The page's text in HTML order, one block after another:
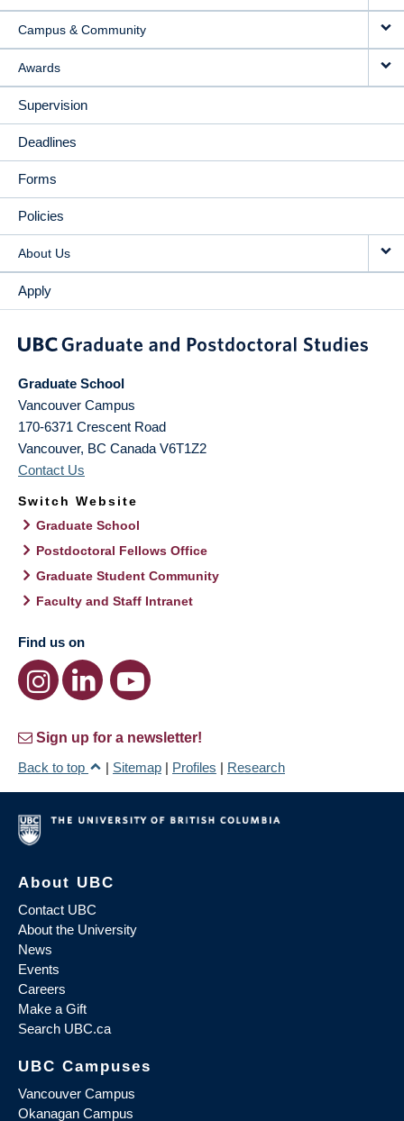
Campus & Community
Awards
Supervision
Deadlines
Forms
Policies
About Us
Apply
Graduate School
Vancouver Campus
170-6371 Crescent Road
Vancouver, BC Canada V6T1Z2
Contact Us
Switch Website
Graduate School
Postdoctoral Fellows Office
Graduate Student Community
Faculty and Staff Intranet
Find us on
Sign up for a newsletter!
Back to top
| Sitemap | Profiles | Research
About UBC
Contact UBC
About the University
News
Events
Careers
Make a Gift
Search UBC.ca
UBC Campuses
Vancouver Campus
Okanagan Campus